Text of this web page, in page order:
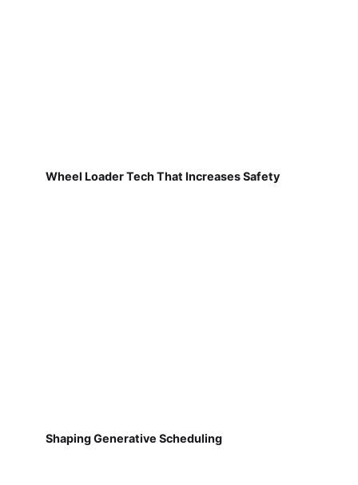
Wheel Loader Tech That Increases Safety
Shaping Generative Scheduling